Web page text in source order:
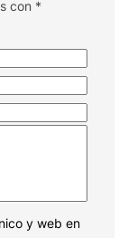
con *
y web en